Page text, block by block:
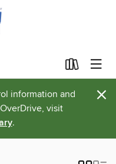
information and
visit
.
×